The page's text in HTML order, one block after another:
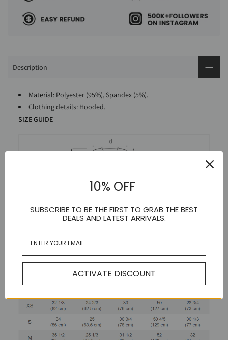
Description
Material: Polyester (95%), Spandex (5%).
Clothing details: Hooded.
SIZE GUIDE
10% OFF
SUBSCRIBE TO BE THE FIRST TO GRAB THE BEST
DEALS AND LATEST ARRIVALS.
ACTIVATE DISCOUNT